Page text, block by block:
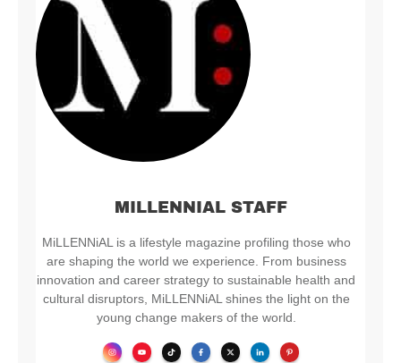
MILLENNIAL STAFF
MiLLENNiAL is a lifestyle magazine profiling those who
are shaping the world we experience. From business
innovation and career strategy to sustainable health and
cultural disruptors, MiLLENNiAL shines the light on the
young change makers of the world.